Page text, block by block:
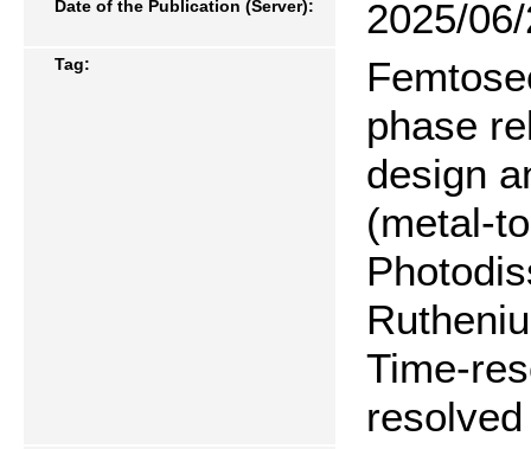
Date of the Publication (Server): 2025/
Tag:
phase
design
(metal-
Time-